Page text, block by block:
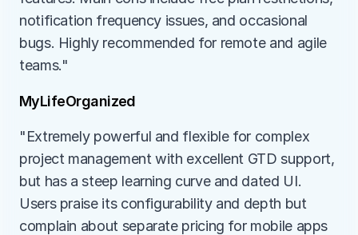
notification frequency issues, and occasional
bugs. Highly recommended for remote and agile
teams."
MyLifeOrganized
"Extremely powerful and flexible for complex
project management with excellent GTD support,
but has a steep learning curve and dated UI.
Users praise its configurability and depth but
complain about separate pricing for mobile apps